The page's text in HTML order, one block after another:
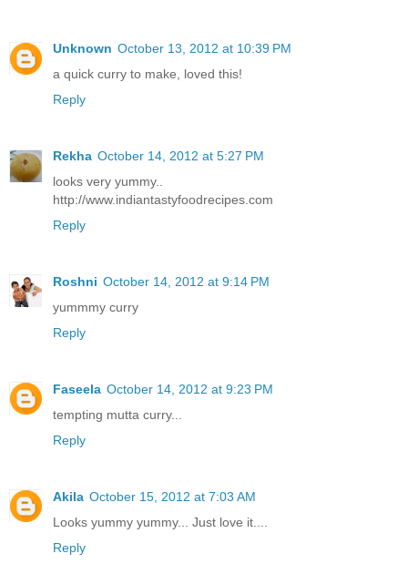
Unknown October 13, 2012 at 10:39 PM
a quick curry to make, loved this!
Reply
Rekha October 14, 2012 at 5:27 PM
looks very yummy..
http://www.indiantastyfoodrecipes.com
Reply
Roshni October 14, 2012 at 9:14 PM
yummmy curry
Reply
Faseela October 14, 2012 at 9:23 PM
tempting mutta curry...
Reply
Akila October 15, 2012 at 7:03 AM
Looks yummy yummy... Just love it....
Reply